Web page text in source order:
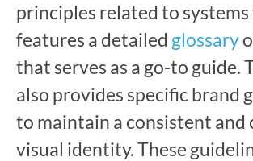
principles related to
features a detailed glossary
that serves as a go-to guide.
also provides specific brand
to maintain a consistent and
visual identity. These